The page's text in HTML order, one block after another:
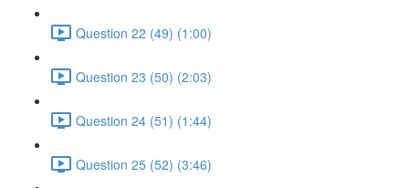
Question 22 (49) (1:00)
Question 23 (50) (2:03)
Question 24 (51) (1:44)
Question 25 (52) (3:46)